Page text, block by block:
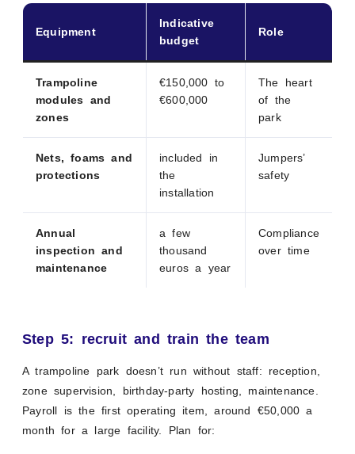
Equipment
Indicative
budget
Role
Trampoline
modules and
zones
€150,000 to
€600,000
The heart
of the
park
Nets, foams and
protections
included in
the
installation
Jumpers’
safety
Annual
inspection and
maintenance
a few
thousand
euros a year
Compliance
over time
Step 5: recruit and train the team
A trampoline park doesn’t run without staff: reception,
zone supervision, birthday-party hosting, maintenance.
Payroll is the first operating item, around €50,000 a
month for a large facility. Plan for: